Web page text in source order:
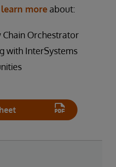
more about:
Orchestrator
with InterSystems